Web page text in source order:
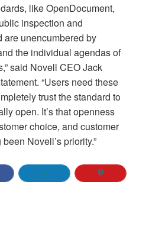
like OpenDocument,
inspection and
are unencumbered by
the individual agendas of
said Novell CEO Jack
“Users need these
trust the standard to
open. It’s that openness
choice, and customer
Novell’s priority.”